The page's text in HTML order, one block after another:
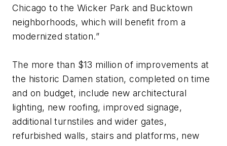
Chicago to the Wicker Park and Bucktown
neighborhoods, which will benefit from a
modernized station.”
The more than $13 million of improvements at
the historic Damen station, completed on time
and on budget, include new architectural
lighting, new roofing, improved signage,
additional turnstiles and wider gates,
refurbished walls, stairs and platforms, new